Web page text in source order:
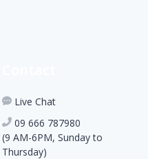
Live Chat
09 666 787980
(9 AM-6PM, Sunday to
Thursday)